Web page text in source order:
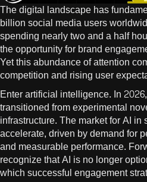
The digital landscape has
billion social media users
spending nearly two and a half
the opportunity for brand
Yet this abundance of attention
competition and rising user
Enter artificial intelligence. In
transitioned from experimental
infrastructure. The market for AI
accelerate, driven by demand for
and measurable performance.
recognize that AI is no longer
which successful engagement